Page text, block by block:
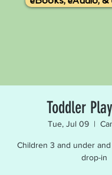
Toddler
Tue, Jul 09
  |
Children 3 and under
drop-in